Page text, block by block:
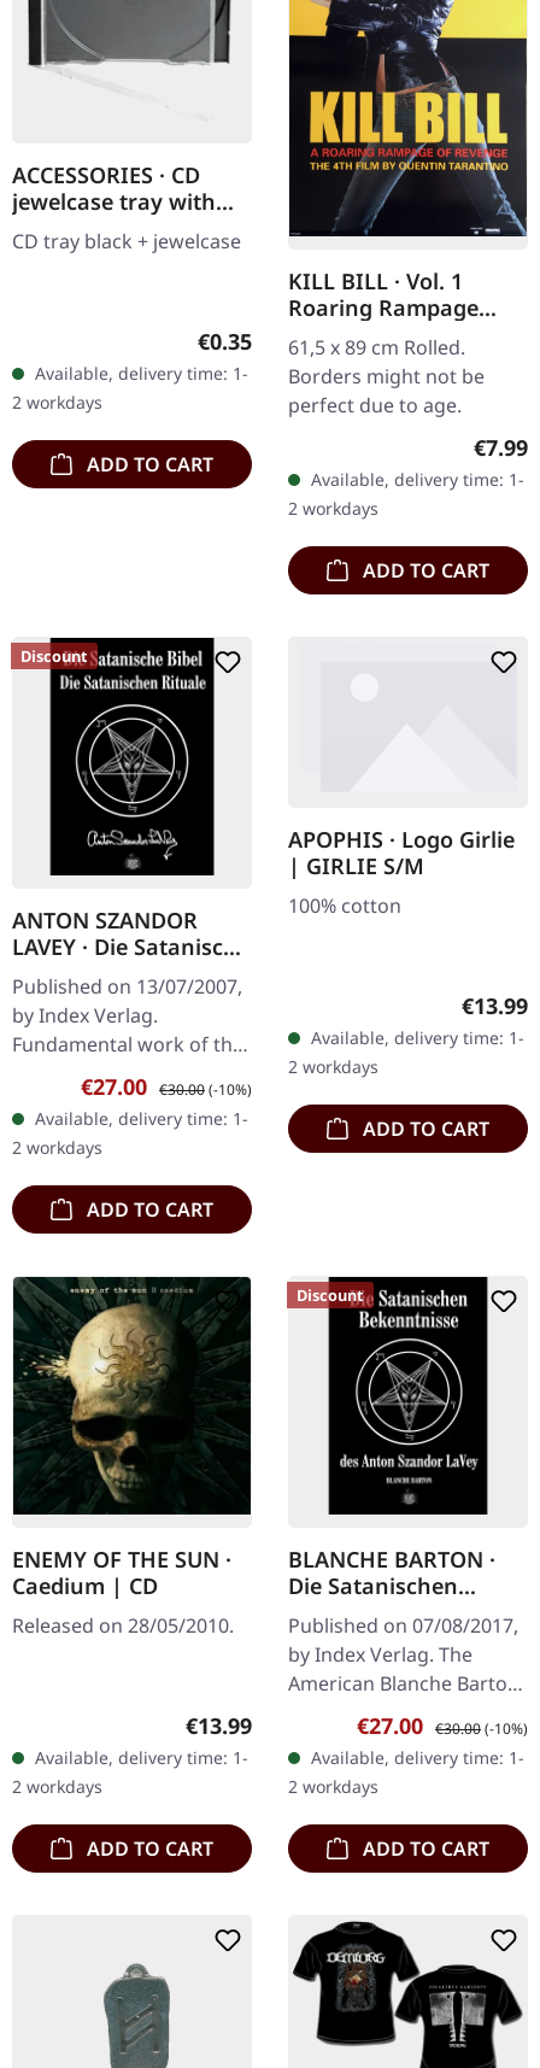
ACCESSORIES · CD
jewelcase tray with
black tray | CD
JEWELCASE
CD tray black + jewelcase
Regular price:
€0.35
Available, delivery time: 1-
2 workdays
ADD TO CART
KILL BILL · Vol. 1
Roaring Rampage
(PP30054) | POSTER
61,5 x 89 cm Rolled.
Borders might not be
perfect due to age.
€7.99
Available, delivery time: 1-
2 workdays
ADD TO CART
Discount
ANTON SZANDOR
LAVEY · Die Satanische
Bibel / Die
Satanischen Rituale |
LINEN EDITION BOOK
Published on 13/07/2007,
by Index Verlag.
Fundamental work of the
American Church of Satan
In "The Satanic Bible",
Anton Szandor LaVey
summarises his…
Sale price:
€27.00 Regular price:
€30.00(-10%)
Available, delivery time: 1-
2 workdays
ADD TO CART
APOPHIS · Logo Girlie
| GIRLIE S/M
100% cotton
€13.99
Available, delivery time: 1-
2 workdays
ADD TO CART
ENEMY OF THE SUN ·
Caedium | CD
Released on 28/05/2010.
Regular price:
€13.99
Available, delivery time: 1-
2 workdays
ADD TO CART
Discount
BLANCHE BARTON ·
Die Satanischen
Bekenntnisse | BOOK
Published on 07/08/2017,
by Index Verlag. The
American Blanche Barton
(Sharon Leigh Densely) is
Magistra Templi Rex of
the Church of Satan.
German…
Sale price:
€27.00 Regular price:
€30.00(-10%)
Available, delivery time: 1-
2 workdays
ADD TO CART